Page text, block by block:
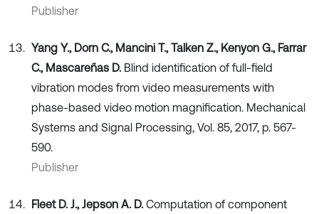
Publisher
Yang Y., Dorn C., Mancini T., Talken Z., Kenyon G., Farrar
C., Mascareñas D. Blind identification of full-field
vibration modes from video measurements with
phase-based video motion magnification. Mechanical
Systems and Signal Processing, Vol. 85, 2017, p. 567-
590.
Publisher
Fleet D. J., Jepson A. D. Computation of component